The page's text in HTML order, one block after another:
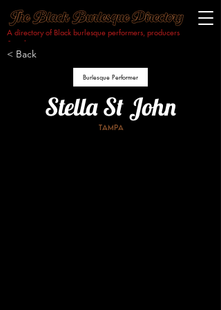
A directory of Black burlesque performers, producers
& makers.​
< Back
Burlesque Performer
Stella St John
Tampa